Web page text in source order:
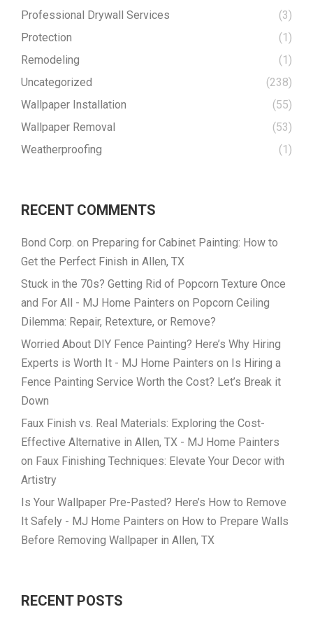
Professional Drywall Services
(3)
Protection
(1)
Remodeling
(1)
Uncategorized
(238)
Wallpaper Installation
(55)
Wallpaper Removal
(53)
Weatherproofing
(1)
RECENT COMMENTS
Bond Corp. on Preparing for Cabinet Painting: How to
Get the Perfect Finish in Allen, TX
Stuck in the 70s? Getting Rid of Popcorn Texture Once
and For All - MJ Home Painters on Popcorn Ceiling
Dilemma: Repair, Retexture, or Remove?
Worried About DIY Fence Painting? Here’s Why Hiring
Experts is Worth It - MJ Home Painters on Is Hiring a
Fence Painting Service Worth the Cost? Let’s Break it
Down
Faux Finish vs. Real Materials: Exploring the Cost-
Effective Alternative in Allen, TX - MJ Home Painters
on Faux Finishing Techniques: Elevate Your Decor with
Artistry
Is Your Wallpaper Pre-Pasted? Here’s How to Remove
It Safely - MJ Home Painters on How to Prepare Walls
Before Removing Wallpaper in Allen, TX
RECENT POSTS